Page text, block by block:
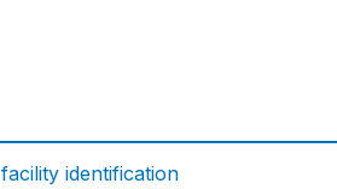
facility identification